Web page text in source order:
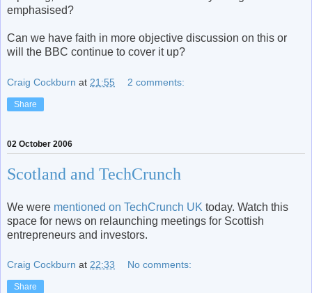
emphasised?
Can we have faith in more objective discussion on this or
will the BBC continue to cover it up?
Craig Cockburn at 21:55 2 comments:
Share
02 October 2006
Scotland and TechCrunch
We were mentioned on TechCrunch UK today. Watch this
space for news on relaunching meetings for Scottish
entrepreneurs and investors.
Craig Cockburn at 22:33 No comments:
Share